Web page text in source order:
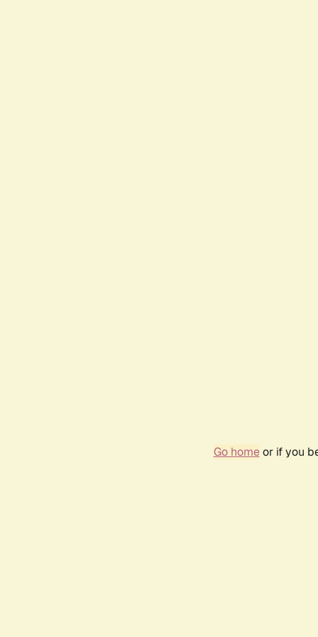
Go homeor if you